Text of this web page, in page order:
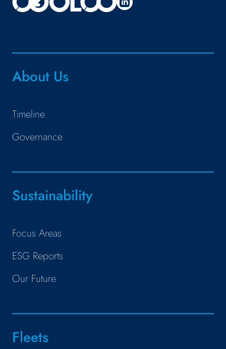
About Us
Timeline
Governance
Sustainability
Focus Areas
ESG Reports
Our Future
Fleets